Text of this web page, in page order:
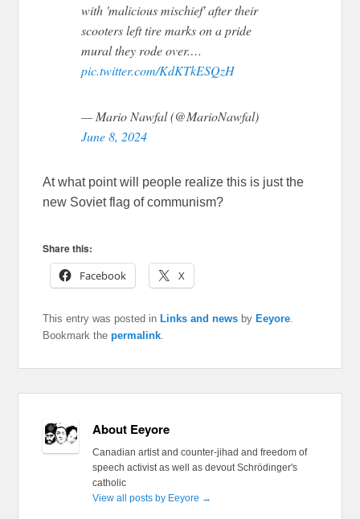
with 'malicious mischief' after their
scooters left tire marks on a pride
mural they rode over.…
pic.twitter.com/KdKTkESQzH
— Mario Nawfal (@MarioNawfal)
June 8, 2024
At what point will people realize this is just the
new Soviet flag of communism?
Share this:
Facebook
X
This entry was posted inLinks and news byEeyore
Bookmark thepermalink
About Eeyore
Canadian artist and counter-jihad and freedom of
speech activist as well as devout Schrödinger's
catholic
View all posts by Eeyore →